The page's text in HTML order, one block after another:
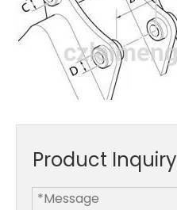
Product Inquiry